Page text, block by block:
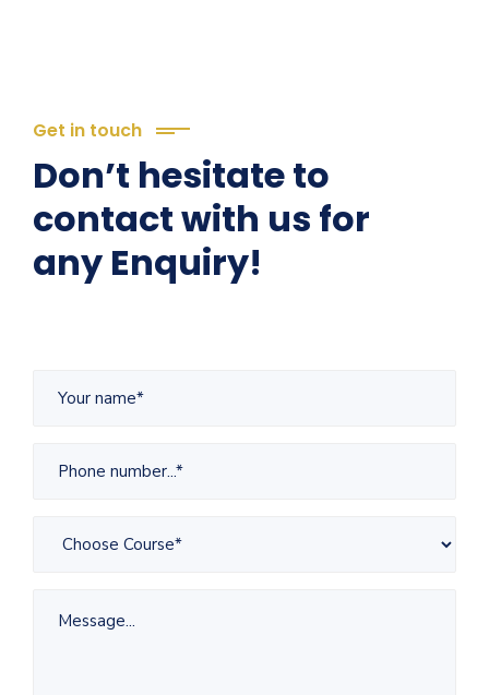
Get in touch
Don’t hesitate to
contact with us for
any Enquiry!